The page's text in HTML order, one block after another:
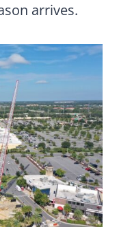
arrives.